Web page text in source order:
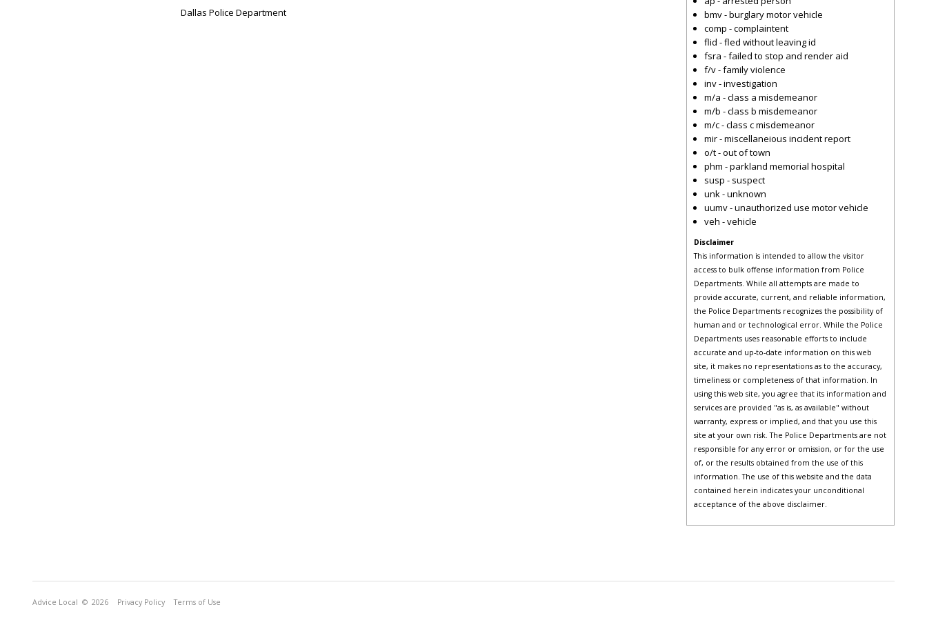
Dallas Police Department
bmv - burglary motor vehicle
comp - complaintent
flid - fled without leaving id
fsra - failed to stop and render aid
f/v - family violence
inv - investigation
m/a - class a misdemeanor
m/b - class b misdemeanor
m/c - class c misdemeanor
mir - miscellaneious incident report
o/t - out of town
phm - parkland memorial hospital
susp - suspect
unk - unknown
uumv - unauthorized use motor vehicle
veh - vehicle
Disclaimer
This information is intended to allow the visitor
access to bulk offense information from Police
Departments. While all attempts are made to
provide accurate, current, and reliable information,
the Police Departments recognizes the possibility of
human and or technological error. While the Police
Departments uses reasonable efforts to include
accurate and up-to-date information on this web
site, it makes no representations as to the accuracy,
timeliness or completeness of that information. In
using this web site, you agree that its information and
services are provided "as is, as available" without
warranty, express or implied, and that you use this
site at your own risk. The Police Departments are not
responsible for any error or omission, or for the use
of, or the results obtained from the use of this
information. The use of this website and the data
contained herein indicates your unconditional
acceptance of the above disclaimer.
Advice Local © 2026 Privacy Policy Terms of Use